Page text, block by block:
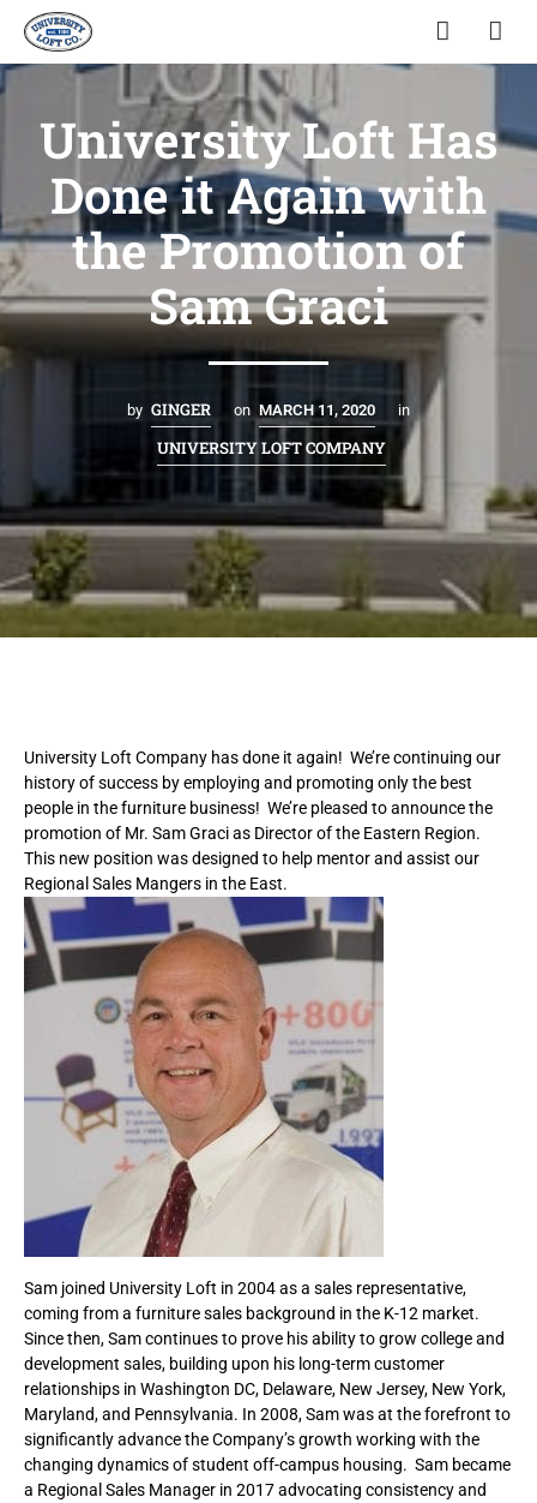
University Loft Has
Done it Again with
the Promotion of
Sam Graci
by GINGER on MARCH 11, 2020 in
UNIVERSITY LOFT COMPANY
University Loft Company has done it again! We’re continuing our
history of success by employing and promoting only the best
people in the furniture business! We’re pleased to announce the
promotion of Mr. Sam Graci as Director of the Eastern Region.
This new position was designed to help mentor and assist our
Regional Sales Mangers in the East.
Sam joined University Loft in 2004 as a sales representative,
coming from a furniture sales background in the K-12 market.
Since then, Sam continues to prove his ability to grow college and
development sales, building upon his long-term customer
relationships in Washington DC, Delaware, New Jersey, New York,
Maryland, and Pennsylvania. In 2008, Sam was at the forefront to
significantly advance the Company’s growth working with the
changing dynamics of student off-campus housing. Sam became
a Regional Sales Manager in 2017 advocating consistency and